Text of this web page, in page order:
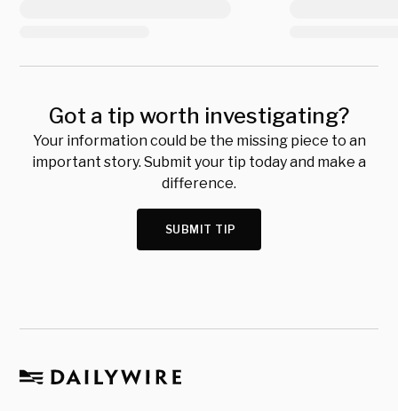
Got a tip worth investigating?
Your information could be the missing piece to an
important story. Submit your tip today and make a
difference.
SUBMIT TIP